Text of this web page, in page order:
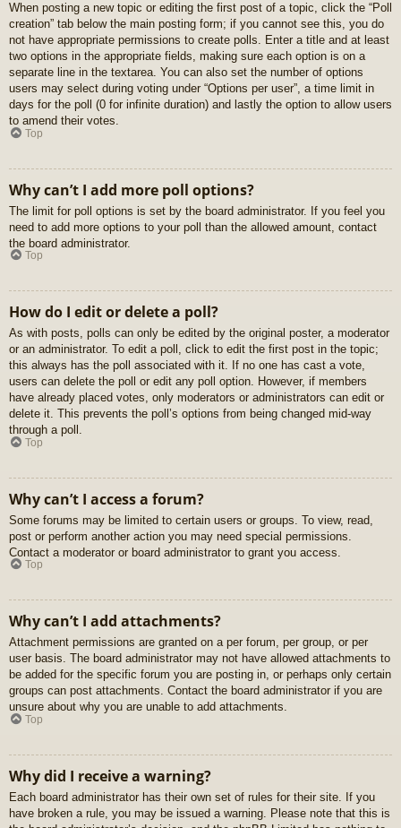
When posting a new topic or editing the first post of a topic, click the “Poll
creation” tab below the main posting form; if you cannot see this, you do
not have appropriate permissions to create polls. Enter a title and at least
two options in the appropriate fields, making sure each option is on a
separate line in the textarea. You can also set the number of options
users may select during voting under “Options per user”, a time limit in
days for the poll (0 for infinite duration) and lastly the option to allow users
to amend their votes.
Top
Why can’t I add more poll options?
The limit for poll options is set by the board administrator. If you feel you
need to add more options to your poll than the allowed amount, contact
the board administrator.
Top
How do I edit or delete a poll?
As with posts, polls can only be edited by the original poster, a moderator
or an administrator. To edit a poll, click to edit the first post in the topic;
this always has the poll associated with it. If no one has cast a vote,
users can delete the poll or edit any poll option. However, if members
have already placed votes, only moderators or administrators can edit or
delete it. This prevents the poll’s options from being changed mid-way
through a poll.
Top
Why can’t I access a forum?
Some forums may be limited to certain users or groups. To view, read,
post or perform another action you may need special permissions.
Contact a moderator or board administrator to grant you access.
Top
Why can’t I add attachments?
Attachment permissions are granted on a per forum, per group, or per
user basis. The board administrator may not have allowed attachments to
be added for the specific forum you are posting in, or perhaps only certain
groups can post attachments. Contact the board administrator if you are
unsure about why you are unable to add attachments.
Top
Why did I receive a warning?
Each board administrator has their own set of rules for their site. If you
have broken a rule, you may be issued a warning. Please note that this is